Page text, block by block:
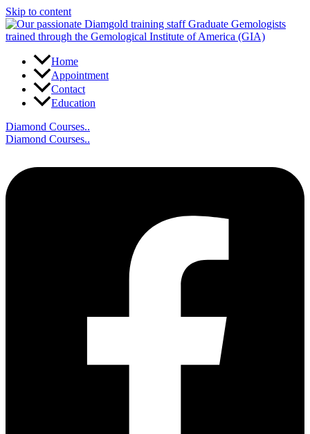
Skip to content
Home
Appointment
Contact
Education
Diamond Courses..
Diamond Courses..